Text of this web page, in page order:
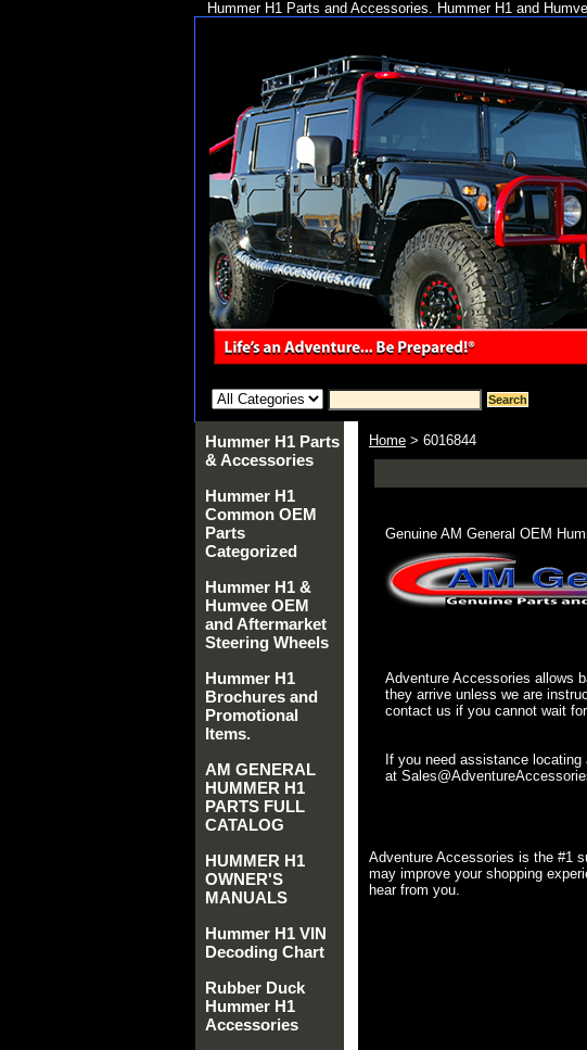
Hummer H1 Parts and Accessories. Hummer H1 and
Home > 6016844
Genuine AM General OEM
Adventure Accessories allows
they arrive unless we are
contact us if you cannot wait
If you need assistance
at
Adventure Accessories is the #1
may improve your shopping
hear from you.
Hummer H1 Parts
& Accessories
Hummer H1
Common OEM
Parts
Categorized
Hummer H1 &
Humvee OEM
and Aftermarket
Steering Wheels
Hummer H1
Brochures and
Promotional
Items.
AM GENERAL
HUMMER H1
PARTS FULL
CATALOG
HUMMER H1
OWNER'S
MANUALS
Hummer H1 VIN
Decoding Chart
Rubber Duck
Hummer H1
Accessories